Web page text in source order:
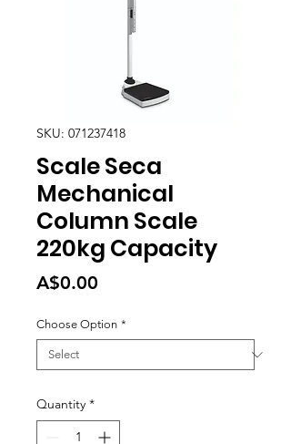
SKU: 071237418
Scale Seca
Mechanical
Column Scale
220kg Capacity
A$0.00
Choose Option *
Quantity *